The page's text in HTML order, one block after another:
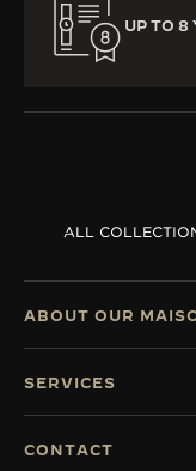
UP TO 8
ALL
ABOUT OUR
SERVICES
CONTACT